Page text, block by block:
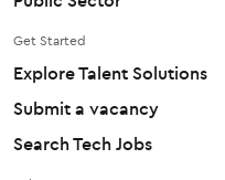
Get Started
Explore Talent Solutions
Submit a vacancy
Search Tech Jobs